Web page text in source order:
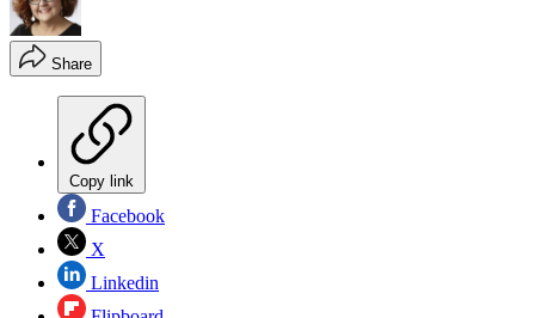
Share
Copy link
Facebook
X
Linkedin